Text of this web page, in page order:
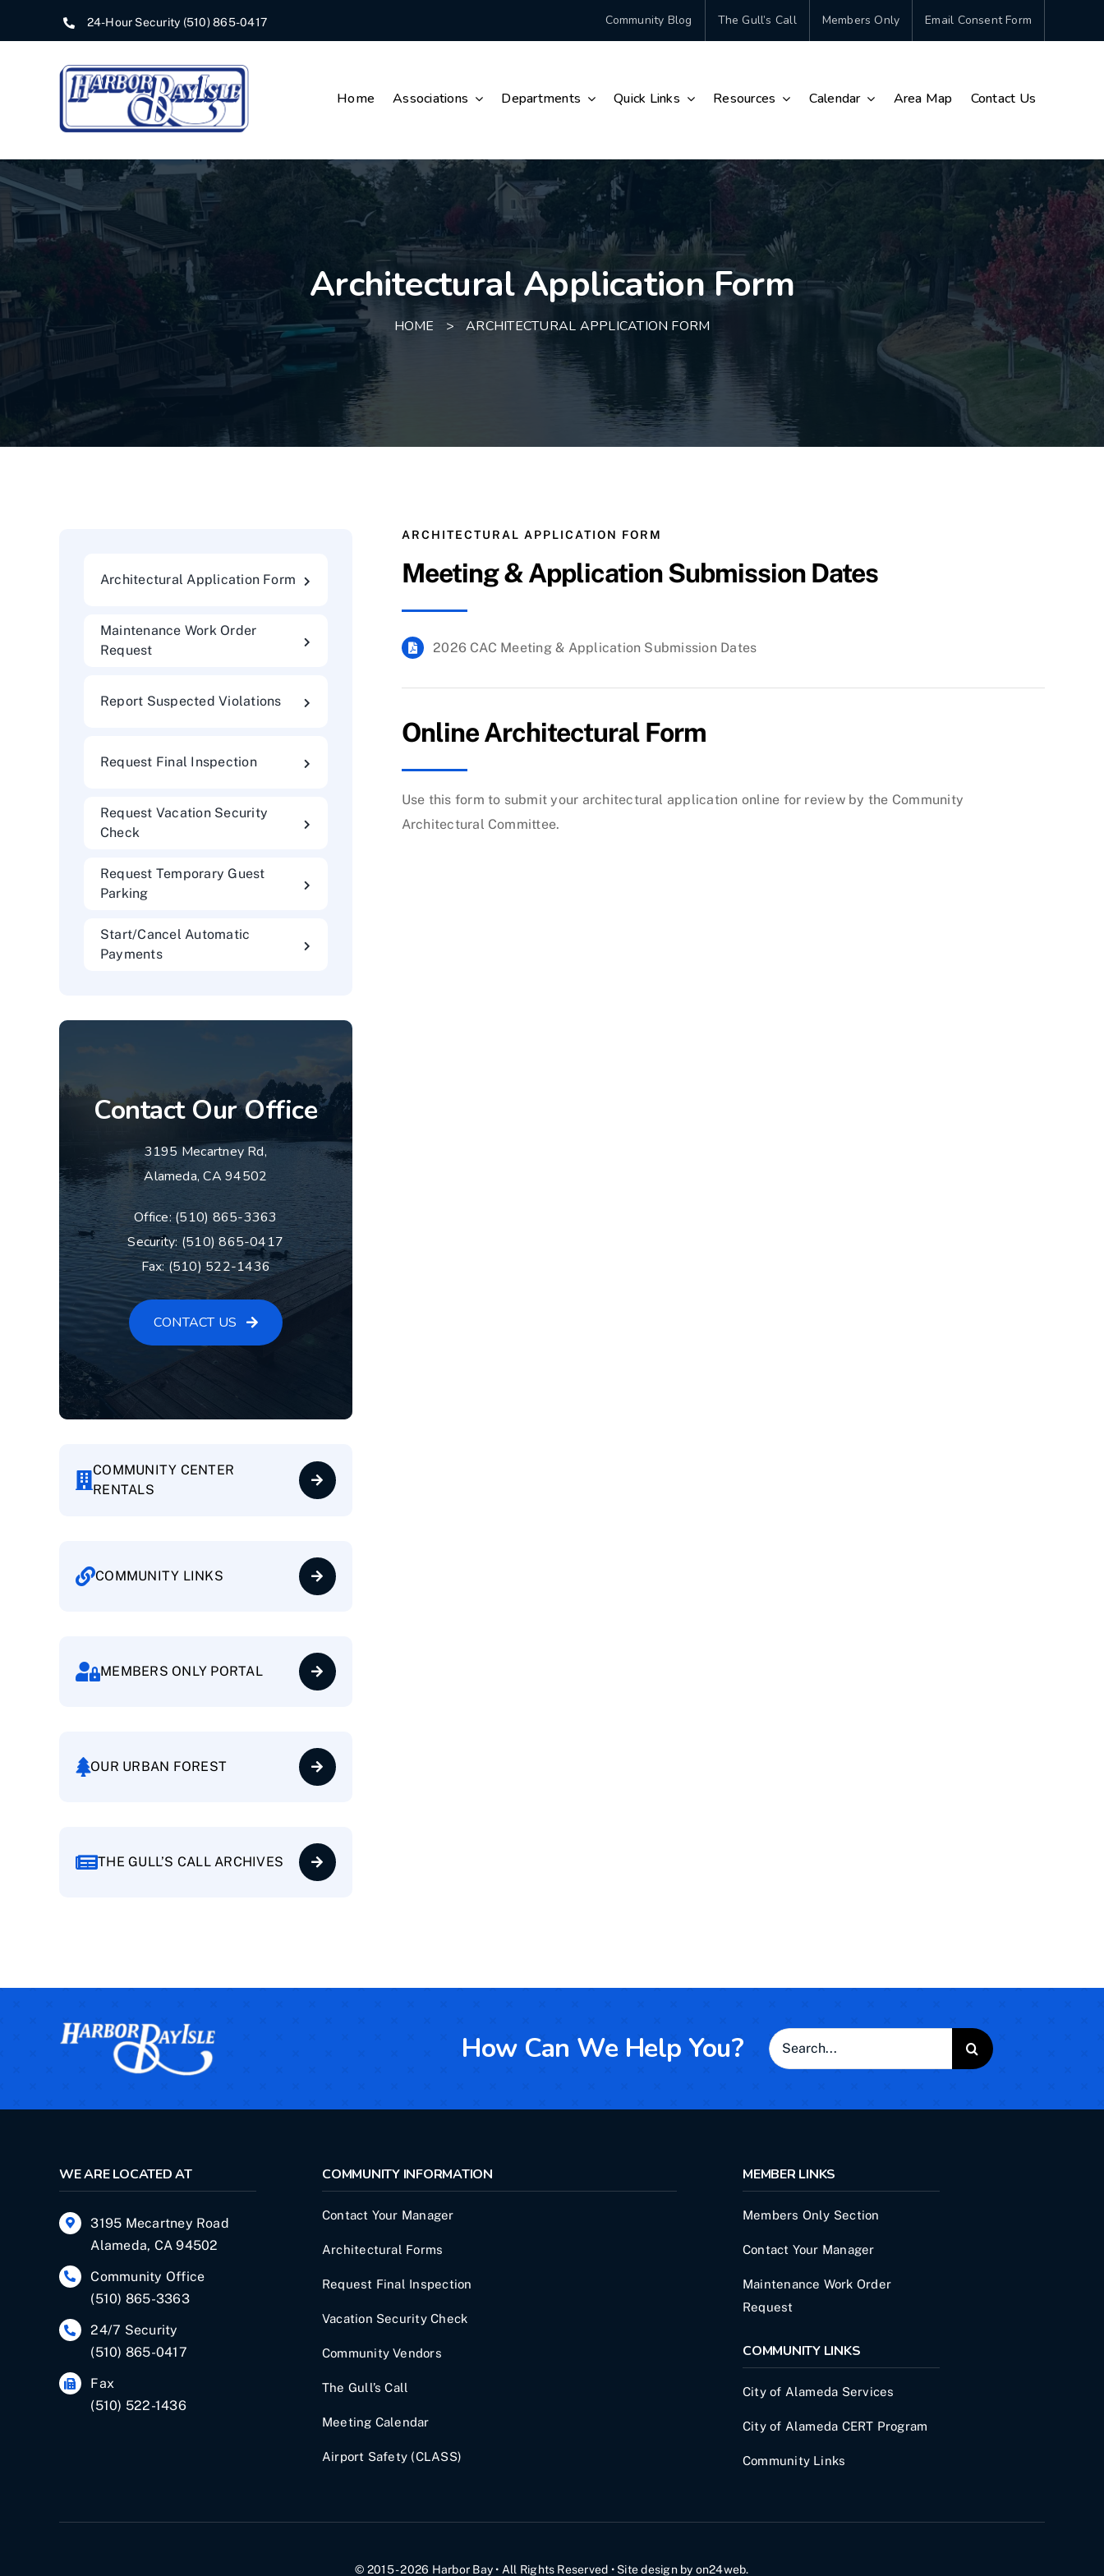
24-Hour Security (510) 865-0417 Community Blog The Gull’s Call Members Only Email Consent Form
Home Associations Departments Quick Links Resources Calendar Area Map Contact Us
Architectural Application Form
HOME > ARCHITECTURAL APPLICATION FORM
Architectural Application Form
Maintenance Work Order
Request
Report Suspected Violations
Request Final Inspection
Request Vacation Security
Check
Request Temporary Guest
Parking
Start/Cancel Automatic
Payments
Contact Our Office
3195 Mecartney Rd,
Alameda, CA 94502
Office: (510) 865-3363
Security: (510) 865-0417
Fax: (510) 522-1436
CONTACT US
COMMUNITY CENTER
RENTALS
COMMUNITY LINKS
MEMBERS ONLY PORTAL
OUR URBAN FOREST
THE GULL’S CALL ARCHIVES
ARCHITECTURAL APPLICATION FORM
Meeting & Application Submission Dates
2026 CAC Meeting & Application Submission Dates
Online Architectural Form
Use this form to submit your architectural application online for review by the Community
Architectural Committee.
How Can We Help You?
Search
for:
WE ARE LOCATED AT
3195 Mecartney Road
Alameda, CA 94502
Community Office
(510) 865-3363
24/7 Security
(510) 865-0417
Fax
(510) 522-1436
COMMUNITY INFORMATION
Contact Your Manager
Architectural Forms
Request Final Inspection
Vacation Security Check
Community Vendors
The Gull’s Call
Meeting Calendar
Airport Safety (CLASS)
MEMBER LINKS
Members Only Section
Contact Your Manager
Maintenance Work Order
Request
COMMUNITY LINKS
City of Alameda Services
City of Alameda CERT Program
Community Links
© 2015 - 2026 Harbor Bay • All Rights Reserved • Site design by on24web.